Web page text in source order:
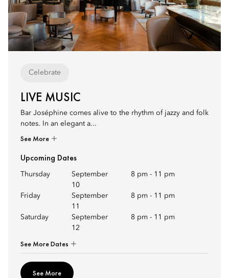
Celebrate
LIVE MUSIC
Bar Joséphine comes alive to the rhythm of jazzy and folk
notes. In an elegant a...
See More
Upcoming Dates
Thursday
September
10
8 pm - 11 pm
Friday
September
11
8 pm - 11 pm
Saturday
September
12
8 pm - 11 pm
See More Dates
See More